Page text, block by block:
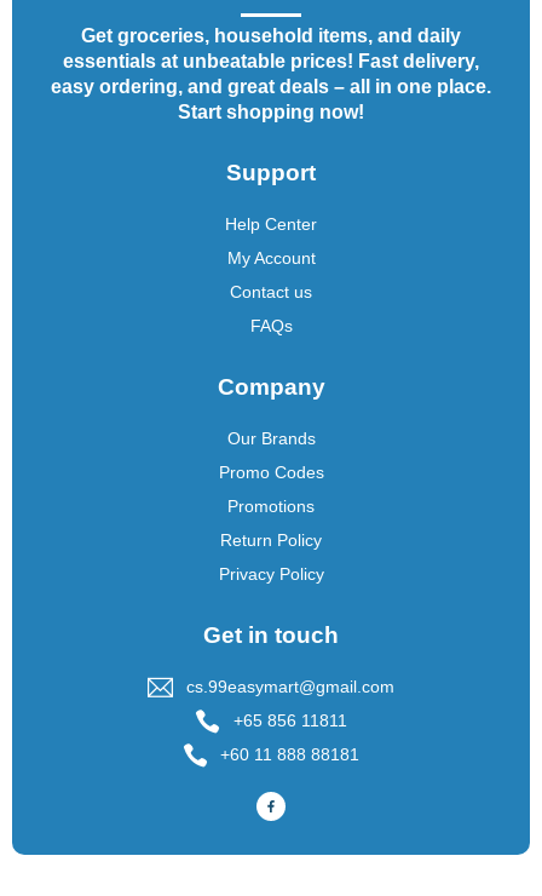
Get groceries, household items, and daily
essentials at unbeatable prices! Fast delivery,
easy ordering, and great deals – all in one place.
Start shopping now!
Support
Help Center
My Account
Contact us
FAQs
Company
Our Brands
Promo Codes
Promotions
Return Policy
Privacy Policy
Get in touch
cs.99easymart@gmail.com
+65 856 11811
+60 11 888 88181